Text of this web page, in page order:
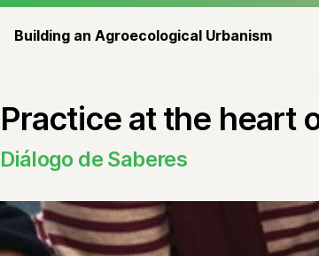
Building an Agroecological Urbanism
Practice at the heart
Diálogo de Saberes